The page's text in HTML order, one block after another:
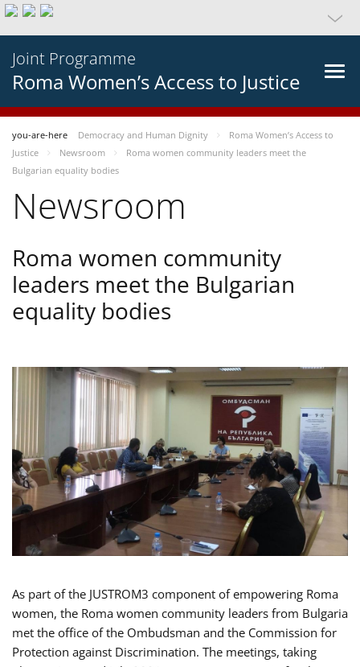
Joint Programme
Roma Women’s Access to Justice
you-are-here Democracy and Human Dignity
Roma Women’s Access to
Justice
Newsroom
Roma women community leaders meet the
Bulgarian equality bodies
Newsroom
Roma women community
leaders meet the Bulgarian
equality bodies
As part of the JUSTROM3 component of empowering Roma
women, the Roma women community leaders from Bulgaria
met the office of the Ombudsman and the Commission for
Protection against Discrimination. The meetings, taking